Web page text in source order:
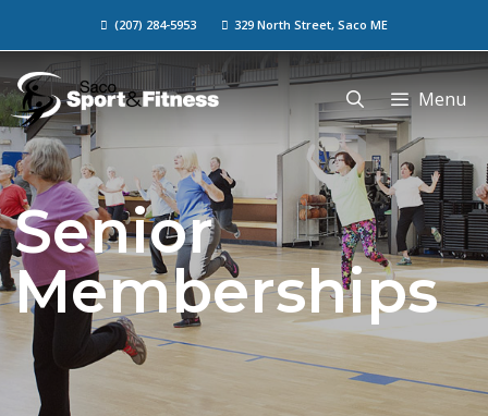
(207) 284-5953 329 North Street, Saco ME
Menu
Senior
Memberships